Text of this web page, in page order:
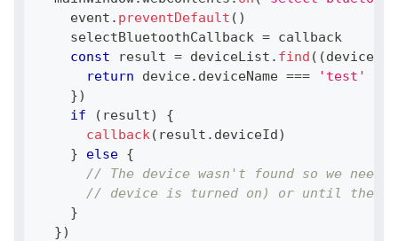
    event
. preventDefault ( )
    selectBluetoothCallback
= callback
const result = deviceList . find ( (device
return device. deviceName ===
'test'
})
if
( result)
{
callback( result . deviceId)
}
else {
// The device wasn't found so we
// device is turned on) or until the
}
})